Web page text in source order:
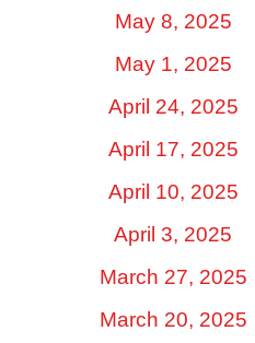
May 8, 2025
May 1, 2025
April 24, 2025
April 17, 2025
April 10, 2025
April 3, 2025
March 27, 2025
March 20, 2025